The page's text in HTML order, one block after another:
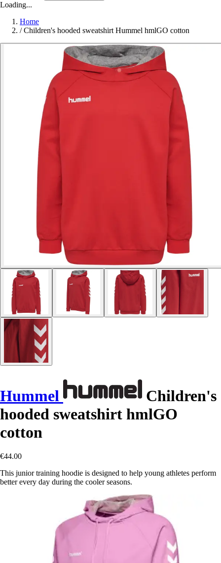
Loading...
Home
/ Children's hooded sweatshirt Hummel hmlGO cotton
Hummel
Children's
hooded sweatshirt hmlGO
cotton
€44.00
This junior training hoodie is designed to help young athletes perform
better every day during the cooler seasons.